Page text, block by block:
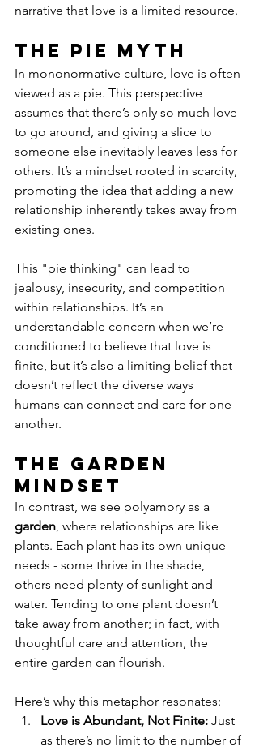
narrative that love is a limited resource.
The Pie Myth
In mononormative culture, love is often
viewed as a pie. This perspective
assumes that there’s only so much love
to go around, and giving a slice to
someone else inevitably leaves less for
others. It’s a mindset rooted in scarcity,
promoting the idea that adding a new
relationship inherently takes away from
existing ones.
This "pie thinking" can lead to
jealousy, insecurity, and competition
within relationships. It’s an
understandable concern when we’re
conditioned to believe that love is
finite, but it’s also a limiting belief that
doesn’t reflect the diverse ways
humans can connect and care for one
another.
The Garden
Mindset
In contrast, we see polyamory as a
garden, where relationships are like
plants. Each plant has its own unique
needs - some thrive in the shade,
others need plenty of sunlight and
water. Tending to one plant doesn’t
take away from another; in fact, with
thoughtful care and attention, the
entire garden can flourish.
Here’s why this metaphor resonates:
Love is Abundant, Not Finite: Just
as there’s no limit to the number of